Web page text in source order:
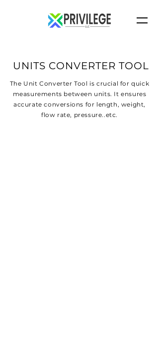
UNITS CONVERTER TOOL
The Unit Converter Tool is crucial for quick
measurements between units. It ensures
accurate conversions for length, weight,
flow rate, pressure..etc.